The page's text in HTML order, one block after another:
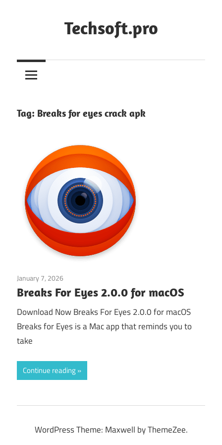
Techsoft.pro
Tag: Breaks for eyes crack apk
January 7, 2026
Breaks For Eyes 2.0.0 for macOS
Download Now Breaks For Eyes 2.0.0 for macOS
Breaks for Eyes is a Mac app that reminds you to
take
Continue reading
WordPress Theme: Maxwell by ThemeZee.